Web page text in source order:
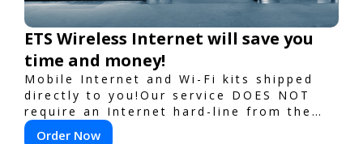
ETS Wireless Internet will save you
time and money!
Mobile Internet and Wi-Fi kits shipped
directly to you!Our service DOES NOT
require an Internet hard-line from the
convention center or event venue.
Order Now